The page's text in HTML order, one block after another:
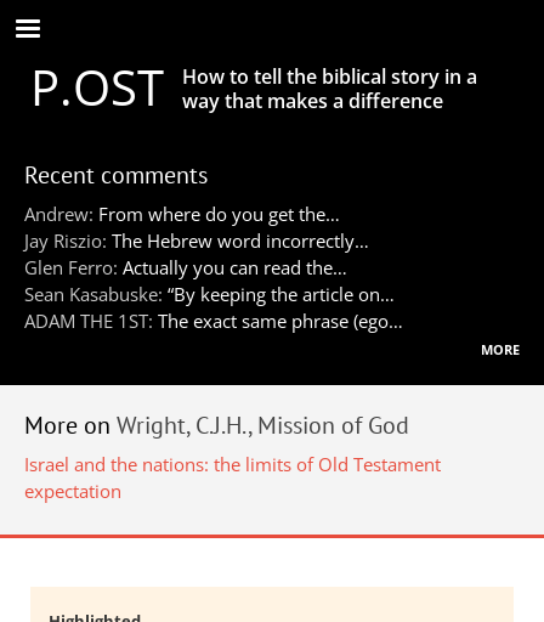
Skip
to
main
contentP.OST
How to tell the biblical story in a
way that makes a difference
Recent comments
Andrew: From where do you get the…
Jay Riszio: The Hebrew word incorrectly…
Glen Ferro: Actually you can read the…
Sean Kasabuske: “By keeping the article on…
ADAM THE 1ST: The exact same phrase (ego…
more
More on Wright, C.J.H., Mission of God
Israel and the nations: the limits of Old Testament
expectation